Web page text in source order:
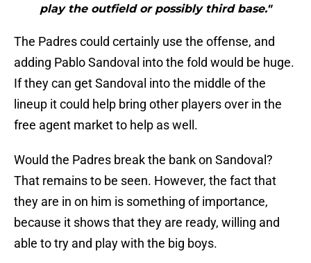
play the outfield or possibly third base."
The Padres could certainly use the offense, and
adding Pablo Sandoval into the fold would be huge.
If they can get Sandoval into the middle of the
lineup it could help bring other players over in the
free agent market to help as well.
Would the Padres break the bank on Sandoval?
That remains to be seen. However, the fact that
they are in on him is something of importance,
because it shows that they are ready, willing and
able to try and play with the big boys.